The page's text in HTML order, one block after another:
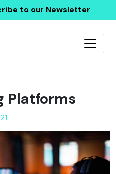
to our Newsletter
Platforms